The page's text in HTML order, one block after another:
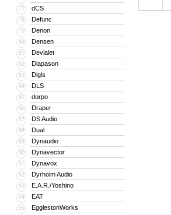
77 dCS
78 Defunc
79 Denon
80 Densen
81 Devialet
82 Diapason
83 Digis
84 DLS
85 dorpo
86 Draper
87 DS Audio
88 Dual
89 Dynaudio
90 Dynavector
91 Dynavox
92 Dyrholm Audio
93 E.A.R./Yoshino
94 EAT
95 EgglestonWorks